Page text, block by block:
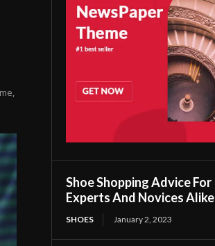
Shoe Shopping Advice For
Experts And Novices Alike
SHOES January 2, 2023